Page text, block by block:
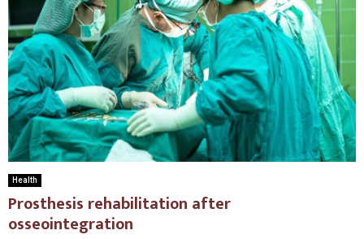
Health
Prosthesis rehabilitation after
osseointegration